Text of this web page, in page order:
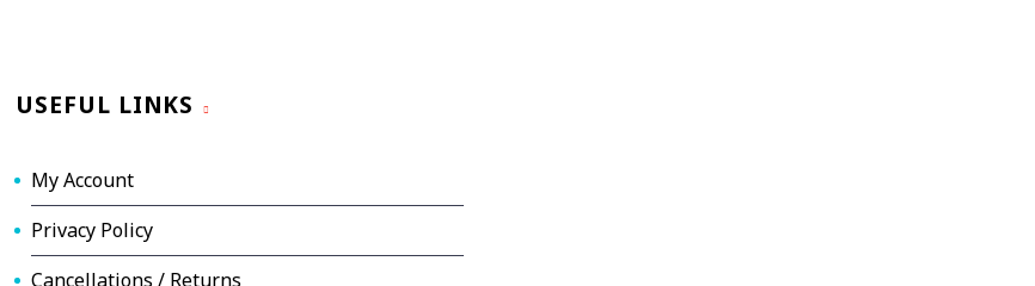
USEFUL LINKS
My Account
Privacy Policy
Cancellations / Returns